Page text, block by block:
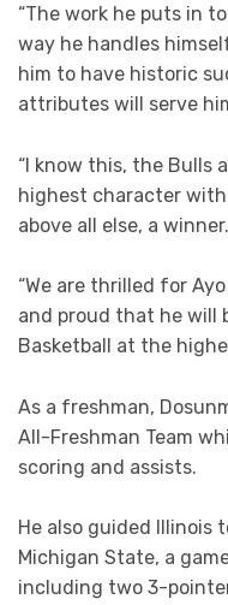
“The work he puts in
way he handles
him to have historic
attributes will serve
“I know this, the Bulls
highest character
above all else, a winner.
“We are thrilled for
and proud that he will
Basketball at the
As a freshman,
All-Freshman Team
scoring and assists.
He also guided Illinois
Michigan State, a
including two 3-